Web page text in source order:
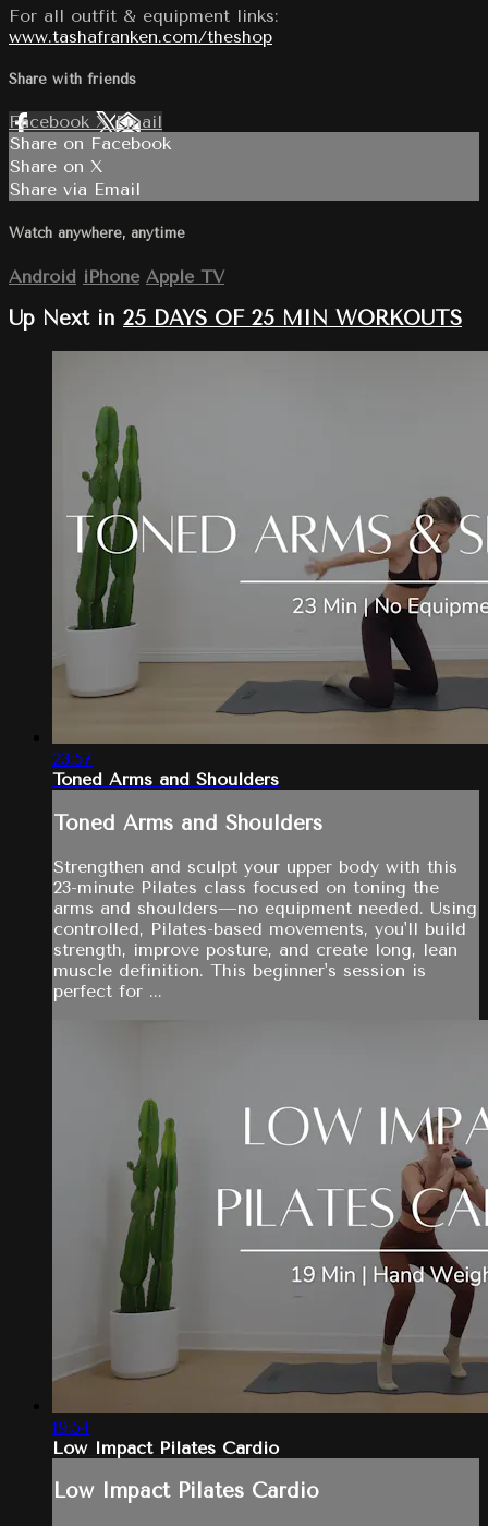
For all outfit & equipment links:
www.tashafranken.com/theshop
Share with friends
Facebook XEmail
Share on Facebook
Share on X
Share via Email
Watch anywhere, anytime
Android iPhone Apple TV
Up Next in 25 DAYS OF 25 MIN WORKOUTS
23:57
Toned Arms and Shoulders
Toned Arms and Shoulders
Strengthen and sculpt your upper body with this
23-minute Pilates class focused on toning the
arms and shoulders—no equipment needed. Using
controlled, Pilates-based movements, you'll build
strength, improve posture, and create long, lean
muscle definition. This beginner's session is
perfect for ...
19:54
Low Impact Pilates Cardio
Low Impact Pilates Cardio